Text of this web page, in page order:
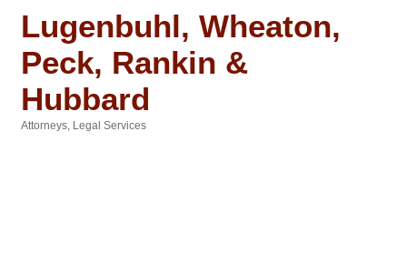
Lugenbuhl, Wheaton,
Peck, Rankin &
Hubbard
Attorneys Legal Services